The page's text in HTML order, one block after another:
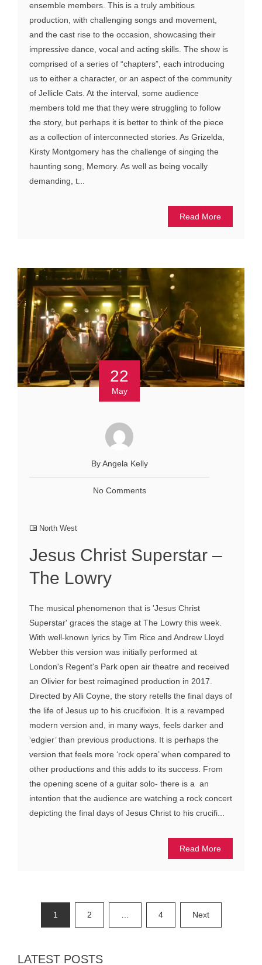
ensemble members. This is a truly ambitious
production, with challenging songs and movement,
and the cast rise to the occasion, showcasing their
impressive dance, vocal and acting skills. The show is
comprised of a series of “chapters”, each introducing
us to either a character, or an aspect of the community
of Jellicle Cats. At the interval, some audience
members told me that they were struggling to follow
the story, but perhaps it is better to think of the piece
as a collection of interconnected stories. As Grizelda,
Kirsty Montgomery has the challenge of singing the
haunting song, Memory. As well as being vocally
demanding, t...
Read More
22
May
By Angela Kelly
No Comments
North West
Jesus Christ Superstar –
The Lowry
The musical phenomenon that is 'Jesus Christ
Superstar' graces the stage at The Lowry this week.
With well-known lyrics by Tim Rice and Andrew Lloyd
Webber this version was initially performed at
London's Regent's Park open air theatre and received
an Olivier for best reimagined production in 2017.
Directed by Alli Coyne, the story retells the final days of
the life of Jesus up to his crucifixion. It is a revamped
modern version and, in many ways, feels darker and
‘edgier’ than previous productions. It is perhaps the
version that feels more ‘rock opera’ when compared to
other productions and this adds to its success. From
the opening scene of a guitar solo- there is a an
intention that the audience are watching a rock concert
depicting the final days of Jesus Christ to his crucifi...
Read More
Posts
pagination
1 2 … 4 Next
LATEST POSTS